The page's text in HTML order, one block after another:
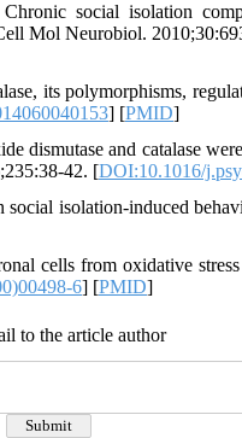
social isolation
Mol Neurobiol.
its polymorphisms,
] [PMID]
dismutase and catalase
42. [DOI:10.1016/
isolation-induced
cells from oxidative
6] [PMID]
to the article author